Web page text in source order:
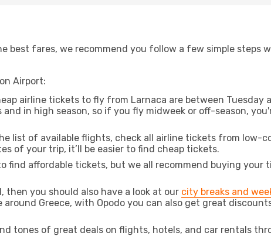
best fares, we recommend you follow a few simple steps
Airport:
airline tickets to fly from Larnaca are between Tuesday
in high season, so if you fly midweek or off-season,
list of available flights, check all airline tickets from low-
of your trip, it’ll be easier to find cheap tickets.
find affordable tickets, but we all recommend buying your
you should also have a look at our city breaks and
Greece, with Opodo you can also get great
tones of great deals on flights, hotels, and car rentals